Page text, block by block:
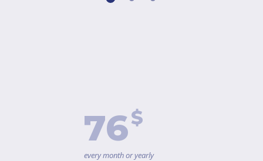
76$
every month or yearly